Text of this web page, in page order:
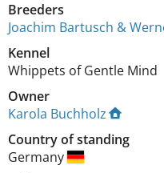
Breeders
Joachim Bartusch &
Kennel
Whippets of Gentle Mind
Owner
Karola Buchholz
Country of standing
Germany